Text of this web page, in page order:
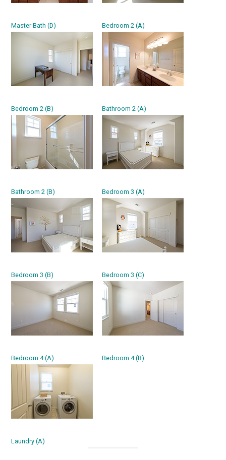
Master Bath (D) Bedroom 2 (A)
Bedroom 2 (B) Bathroom 2 (A)
Bathroom 2 (B) Bedroom 3 (A)
Bedroom 3 (B) Bedroom 3 (C)
Bedroom 4 (A) Bedroom 4 (B)
Laundry (A)